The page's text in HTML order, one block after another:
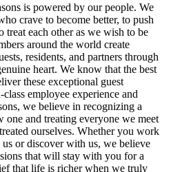
is powered by our people. We
crave to become better, to push
treat each other as we wish to be
around the world create
residents, and partners through
heart. We know that the best
these exceptional guest
employee experience and
we believe in recognizing a
and treating everyone we meet
ourselves. Whether you work
or discover with us, we believe
that will stay with you for a
that life is richer when we truly